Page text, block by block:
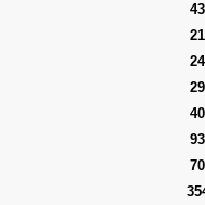
43
21
24
29
40
93
70